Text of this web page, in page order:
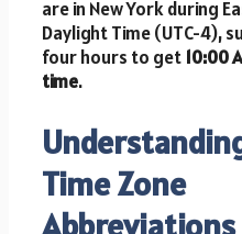
are in New York during
Daylight Time (UTC-4),
four hours to get 10:00
time.
Time Zone
Abbreviations